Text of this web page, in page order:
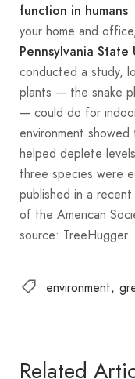
function in humans
your home and
Pennsylvania State
conducted a study,
plants — the snake
— could do for
environment
helped deplete
three species were
published in a
of the American
source: TreeHugger
environment
Related